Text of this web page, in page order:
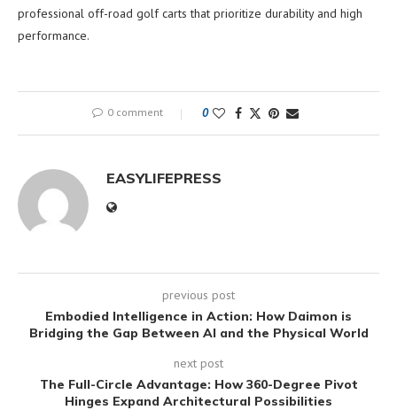
professional off-road golf carts that prioritize durability and high
performance.
0 comment 0
EASYLIFEPRESS
previous post
Embodied Intelligence in Action: How Daimon is
Bridging the Gap Between AI and the Physical World
next post
The Full-Circle Advantage: How 360-Degree Pivot
Hinges Expand Architectural Possibilities